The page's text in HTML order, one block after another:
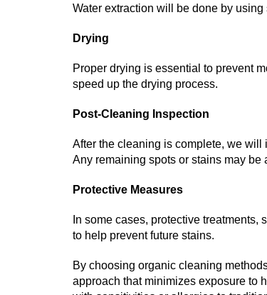
Water extraction will be done by
Drying
Proper drying is essential to prevent
speed up the drying process.
Post-Cleaning Inspection
After the cleaning is complete, we
Any remaining spots or stains may be
Protective Measures
In some cases, protective
to help prevent future stains.
By choosing organic cleaning
approach that minimizes exposure to